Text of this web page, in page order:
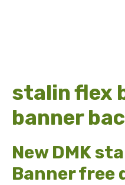
stalin flex
banner
New DMK
Banner free